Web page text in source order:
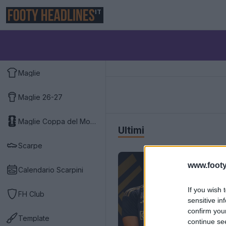
If you wish
sensitive
confirm
continue
IT
Maglie
Maglie 26-27
Maglie Coppa del Mondo 2026
Scarpe
Calendario Scarpini
FH Club
Template
Ultimi